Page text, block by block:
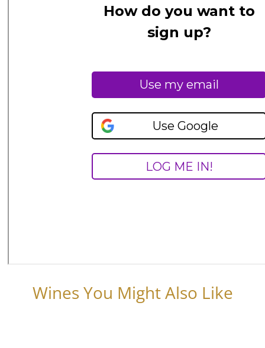
Wines You Might Also Like